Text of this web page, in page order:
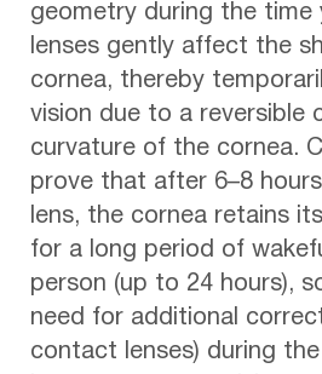
geometry during the time
lenses gently affect the
cornea, thereby
vision due to a reversible
curvature of the cornea.
prove that after 6–8
lens, the cornea retains
for a long period of
person (up to 24 hours),
need for additional
contact lenses) during